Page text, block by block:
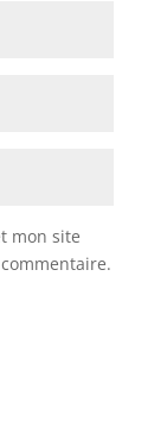
mon site